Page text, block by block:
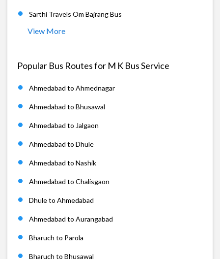
Sarthi Travels Om Bajrang Bus
View More
Popular Bus Routes for M K Bus Service
Ahmedabad to Ahmednagar
Ahmedabad to Bhusawal
Ahmedabad to Jalgaon
Ahmedabad to Dhule
Ahmedabad to Nashik
Ahmedabad to Chalisgaon
Dhule to Ahmedabad
Ahmedabad to Aurangabad
Bharuch to Parola
Bharuch to Bhusawal